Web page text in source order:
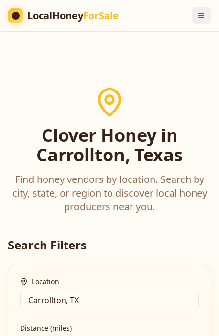
LocalHoneyForSale
Clover Honey in
Carrollton, Texas
Find honey vendors by location. Search by
city, state, or region to discover local honey
producers near you.
Search Filters
Location
Distance (miles)